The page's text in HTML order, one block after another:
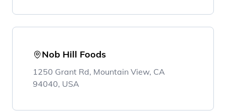
Nob Hill Foods
1250 Grant Rd, Mountain View, CA
94040, USA